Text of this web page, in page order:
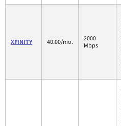
XFINITY 40.00/mo.
2000
Mbps